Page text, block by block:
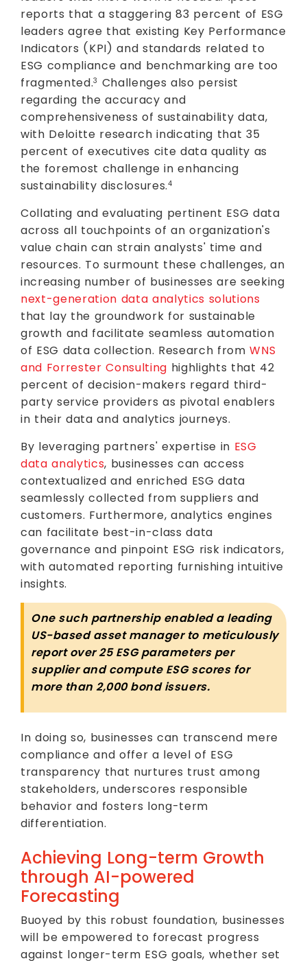
reports that a staggering 83 percent of ESG
leaders agree that existing Key Performance
Indicators (KPI) and standards related to
ESG compliance and benchmarking are too
fragmented.3 Challenges also persist
regarding the accuracy and
comprehensiveness of sustainability data,
with Deloitte research indicating that 35
percent of executives cite data quality as
the foremost challenge in enhancing
sustainability disclosures.4
Collating and evaluating pertinent ESG data
across all touchpoints of an organization's
value chain can strain analysts' time and
resources. To surmount these challenges, an
increasing number of businesses are seeking
next-generation data analytics solutions
that lay the groundwork for sustainable
growth and facilitate seamless automation
of ESG data collection. Research fromWNS
and Forrester Consulting highlights that 42
percent of decision-makers regard third-
party service providers as pivotal enablers
in their data and analytics journeys.
By leveraging partners' expertise in ESG
data analytics, businesses can access
contextualized and enriched ESG data
seamlessly collected from suppliers and
customers. Furthermore, analytics engines
can facilitate best-in-class data
governance and pinpoint ESG risk indicators,
with automated reporting furnishing intuitive
insights.
One such partnership enabled a leading
US-based asset manager to meticulously
report over 25 ESG parameters per
supplier and compute ESG scores for
more than 2,000 bond issuers.
In doing so, businesses can transcend mere
compliance and offer a level of ESG
transparency that nurtures trust among
stakeholders, underscores responsible
behavior and fosters long-term
differentiation.
Achieving Long-term Growth
through AI-powered
Forecasting
Buoyed by this robust foundation, businesses
will be empowered to forecast progress
against longer-term ESG goals, whether set